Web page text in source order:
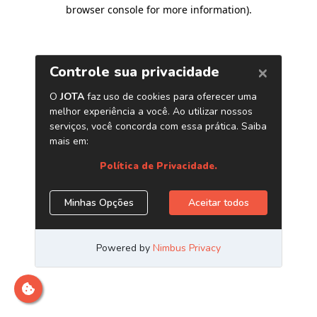
browser console for more information).